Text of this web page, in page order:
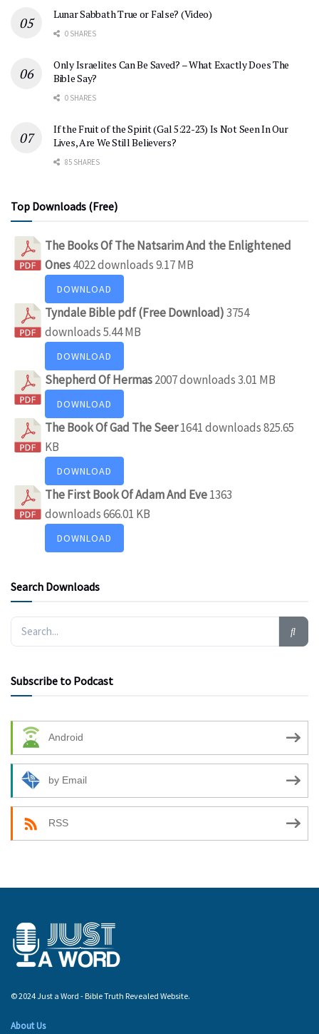
Lunar Sabbath True or False? (Video)
0 SHARES
Only Israelites Can Be Saved? – What Exactly Does The
Bible Say?
0 SHARES
If the Fruit of the Spirit (Gal 5:22-23) Is Not Seen In Our
Lives, Are We Still Believers?
85 SHARES
Top Downloads (Free)
The Books Of The Natsarim And the Enlightened
Ones4022 downloads9.17 MB
DOWNLOAD
Tyndale Bible pdf (Free Download)3754
downloads5.44 MB
DOWNLOAD
Shepherd Of Hermas2007 downloads3.01 MB
DOWNLOAD
The Book Of Gad The Seer1641 downloads825.65
KB
DOWNLOAD
The First Book Of Adam And Eve1363
downloads666.01 KB
DOWNLOAD
Search Downloads
Subscribe to Podcast
Android
by Email
RSS
© 2024 Just a Word - Bible Truth Revealed Website.
About Us